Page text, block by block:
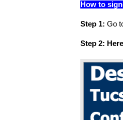
How to
Step 1: Go
Step 2: